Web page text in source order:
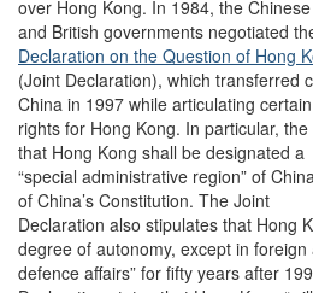
over Hong Kong. In 1984, the Chinese
and British governments negotiated
Declaration on the Question of Hong
(Joint Declaration), which transferred
China in 1997 while articulating certain
rights for Hong Kong. In particular,
that Hong Kong shall be designated a
“special administrative region” of
of China’s Constitution. The Joint
Declaration also stipulates that Hong
degree of autonomy, except in foreign
defence affairs” for fifty years after